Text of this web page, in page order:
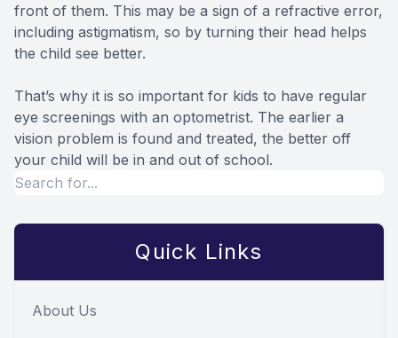
front of them. This may be a sign of a refractive error,
including astigmatism, so by turning their head helps
the child see better.
That’s why it is so important for kids to have regular
eye screenings with an optometrist. The earlier a
vision problem is found and treated, the better off
your child will be in and out of school.
Quick Links
About Us